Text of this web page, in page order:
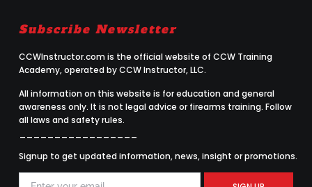
Subscribe Newsletter
CCWInstructor.com is the official website of CCW Training
Academy, operated by CCW Instructor, LLC.
All information on this website is for education and general
awareness only. It is not legal advice or firearms training. Follow
all laws and safety rules.
Signup to get updated information, news, insight or promotions.